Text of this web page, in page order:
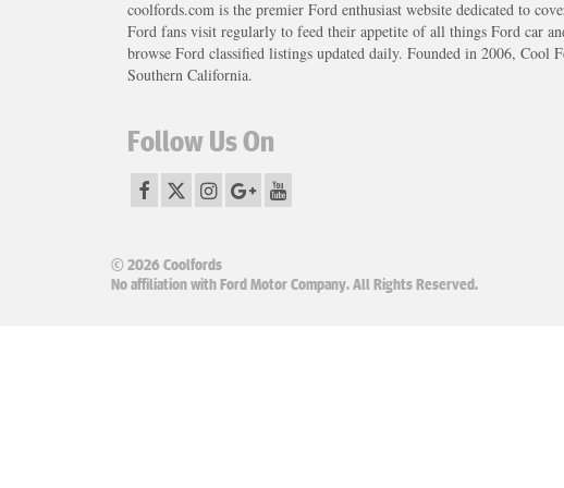
coolfords.com is the premier Ford enthusiast website dedicated to
Ford fans visit regularly to feed their appetite of all things Ford car
browse Ford classified listings updated daily. Founded in 2006, Cool
Southern California.
Follow Us On
© 2026 Coolfords
No affiliation with Ford Motor Company. All Rights Reserved.